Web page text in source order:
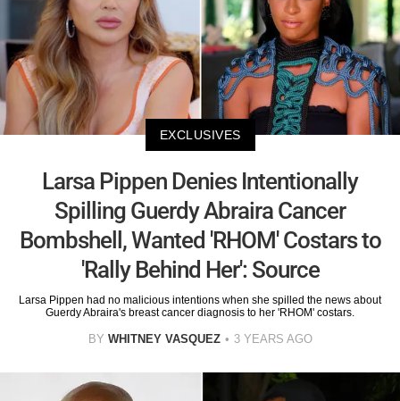
EXCLUSIVES
Larsa Pippen Denies Intentionally
Spilling Guerdy Abraira Cancer
Bombshell, Wanted 'RHOM' Costars to
'Rally Behind Her': Source
Larsa Pippen had no malicious intentions when she spilled the news about
Guerdy Abraira's breast cancer diagnosis to her 'RHOM' costars.
BY WHITNEY VASQUEZ 3 YEARS AGO